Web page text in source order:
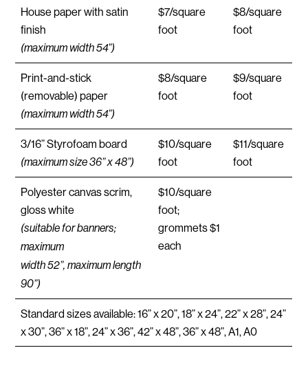
House paper with satin
finish
(maximum width 54”)
$7/square
foot
$8/square
foot
Print-and-stick
(removable) paper
(maximum width 54”)
$8/square
foot
$9/square
foot
3/16” Styrofoam board
(maximum size 36” x 48”)
$10/square
foot
$11/square
foot
Polyester canvas scrim,
gloss white
(suitable for banners;
maximum
width 52”, maximum length
90”)
$10/square
foot;
grommets $1
each
Standard sizes available: 16” x 20”, 18” x 24”, 22” x 28”, 24”
x 30”, 36” x 18”, 24” x 36”, 42” x 48”, 36” x 48”, A1, A0